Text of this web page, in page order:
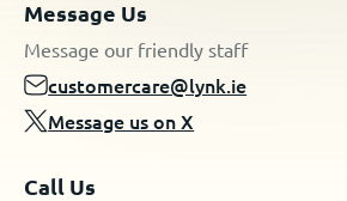
Message Us
Message our friendly staff
customercare@lynk.ie
Message us on X
Call Us